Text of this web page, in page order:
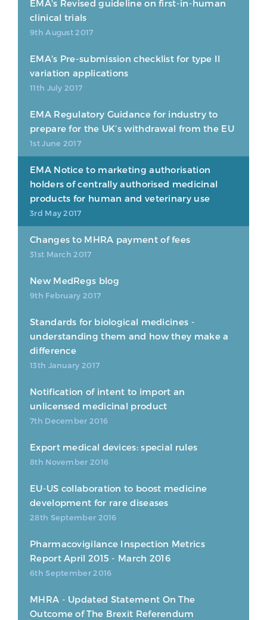
EMA's Revised guideline on first-in-human
clinical trials
9th August 2017
EMA's Pre-submission checklist for type II
variation applications
11th July 2017
EMA Regulatory Guidance for industry to
prepare for the UK’s withdrawal from the EU
1st June 2017
EMA Notice to marketing authorisation
holders of centrally authorised medicinal
products for human and veterinary use
3rd May 2017
Changes to MHRA payment of fees
31st March 2017
New MedRegs blog
9th February 2017
Standards for biological medicines -
understanding them and how they make a
difference
13th January 2017
Notification of intent to import an
unlicensed medicinal product
7th December 2016
Export medical devices: special rules
8th November 2016
EU-US collaboration to boost medicine
development for rare diseases
28th September 2016
Pharmacovigilance Inspection Metrics
Report April 2015 - March 2016
6th September 2016
MHRA - Updated Statement On The
Outcome of The Brexit Referendum